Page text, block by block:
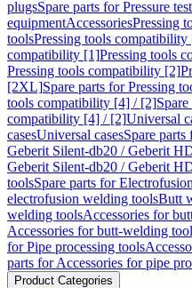
plugsSpare parts for Pressure
equipmentAccessoriesPressing
toolsPressing tools compatibility
compatibility [1]Pressing tools
Pressing tools compatibility [2]
[2XL]Spare parts for Pressing
tools compatibility [4] / [2]
compatibility [4] / [2]Universal
casesUniversal casesSpare parts
Geberit Silent-db20 / Geberit
Geberit Silent-db20 / Geberit
toolsSpare parts for
electrofusion welding toolsButt
welding toolsAccessories for
Accessories for butt-welding
for Pipe processing tools
parts for Accessories for pipe
Product Categories